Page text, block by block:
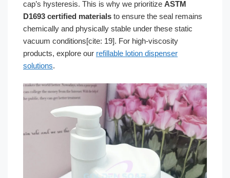
cap’s hysteresis. This is why we prioritize ASTM
D1693 certified materials to ensure the seal remains
chemically and physically stable under these static
vacuum conditions[cite: 19]. For high-viscosity
products, explore our refillable lotion dispenser
solutions.